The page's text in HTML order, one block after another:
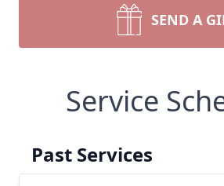
SEND A
Service
Past Services